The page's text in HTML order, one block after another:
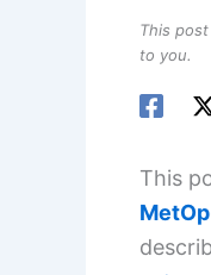
This
to you.
This